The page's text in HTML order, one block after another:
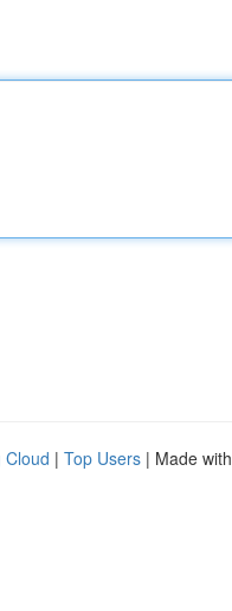
Cloud | Top Users | Made with